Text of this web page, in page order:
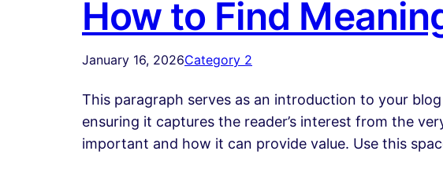
How to Find
January 16, 2026Category 2
This paragraph serves as an introduction to your
ensuring it captures the reader’s interest from the
important and how it can provide value. Use this